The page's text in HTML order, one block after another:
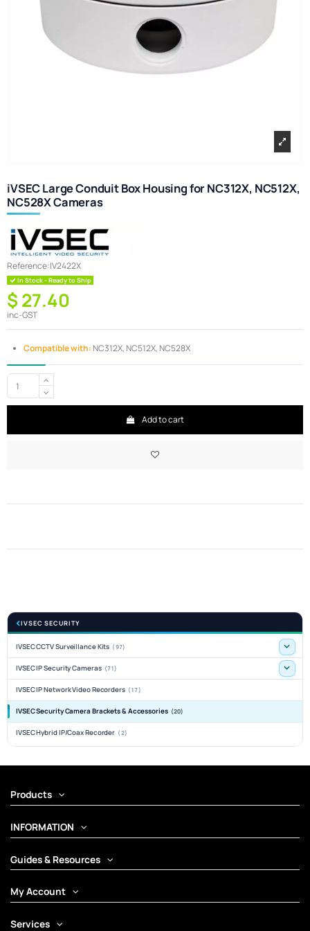
iVSEC Large Conduit Box Housing for NC312X, NC512X,
NC528X Cameras
Reference:IV2422X
In Stock - Ready to Ship
$ 27.40
inc-GST
Compatible with: NC312X, NC512X, NC528X
Add to cart
IVSEC SECURITY
IVSEC CCTV Surveillance Kits (97)
IVSEC IP Security Cameras (71)
IVSEC IP Network Video Recorders (17)
IVSEC Security Camera Brackets & Accessories (20)
IVSEC Hybrid IP/Coax Recorder (2)
Products
INFORMATION
Guides & Resources
My Account
Services